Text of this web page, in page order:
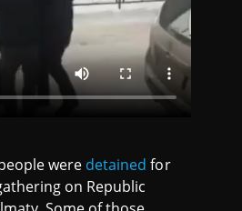
were detained for
on Republic